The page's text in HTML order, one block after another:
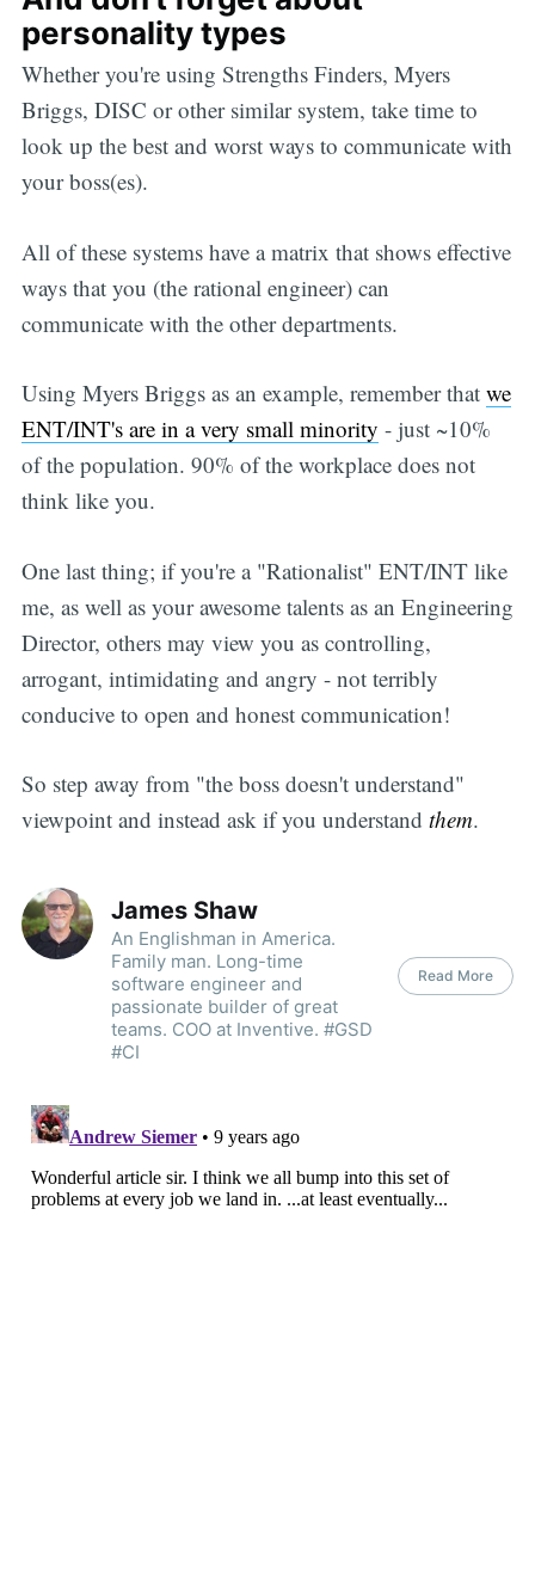
personality types
Whether you're using Strengths Finders, Myers
Briggs, DISC or other similar system, take time to
look up the best and worst ways to communicate with
your boss(es).
All of these systems have a matrix that shows effective
ways that you (the rational engineer) can
communicate with the other departments.
Using Myers Briggs as an example, remember that we
ENT/INT's are in a very small minority - just ~10%
of the population. 90% of the workplace does not
think like you.
One last thing; if you're a "Rationalist" ENT/INT like
me, as well as your awesome talents as an Engineering
Director, others may view you as controlling,
arrogant, intimidating and angry - not terribly
conducive to open and honest communication!
So step away from "the boss doesn't understand"
viewpoint and instead ask if you understand them.
James Shaw
An Englishman in America.
Family man. Long-time
software engineer and
passionate builder of great
teams. COO at Inventive. #GSD
#CI
Read More